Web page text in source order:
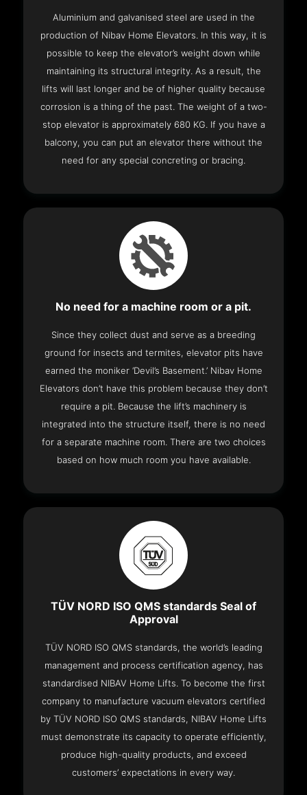
Aluminium and galvanised steel are used in the
production of Nibav Home Elevators. In this way, it is
possible to keep the elevator’s weight down while
maintaining its structural integrity. As a result, the
lifts will last longer and be of higher quality because
corrosion is a thing of the past. The weight of a two-
stop elevator is approximately 680 KG. If you have a
balcony, you can put an elevator there without the
need for any special concreting or bracing.
No need for a machine room or a pit.
Since they collect dust and serve as a breeding
ground for insects and termites, elevator pits have
earned the moniker ‘Devil’s Basement.’ Nibav Home
Elevators don’t have this problem because they don’t
require a pit. Because the lift’s machinery is
integrated into the structure itself, there is no need
for a separate machine room. There are two choices
based on how much room you have available.
TÜV NORD ISO QMS standards Seal of
Approval
TÜV NORD ISO QMS standards, the world’s leading
management and process certification agency, has
standardised NIBAV Home Lifts. To become the first
company to manufacture vacuum elevators certified
by TÜV NORD ISO QMS standards, NIBAV Home Lifts
must demonstrate its capacity to operate efficiently,
produce high-quality products, and exceed
customers’ expectations in every way.